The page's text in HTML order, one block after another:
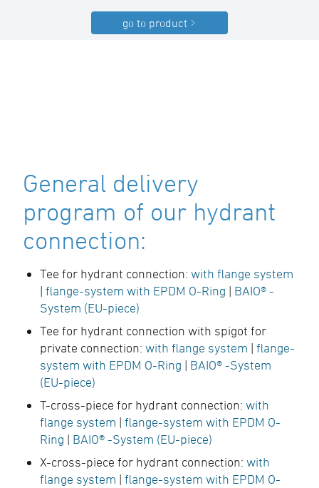
go to product
General delivery
program of our hydrant
connection:
Tee for hydrant connection: with flange system
| flange-system with EPDM O-Ring | BAIO® -
System (EU-piece)
Tee for hydrant connection with spigot for
private connection: with flange system | flange-
system with EPDM O-Ring | BAIO® -System
(EU-piece)
T-cross-piece for hydrant connection: with
flange system | flange-system with EPDM O-
Ring | BAIO® -System (EU-piece)
X-cross-piece for hydrant connection: with
flange system | flange-system with EPDM O-